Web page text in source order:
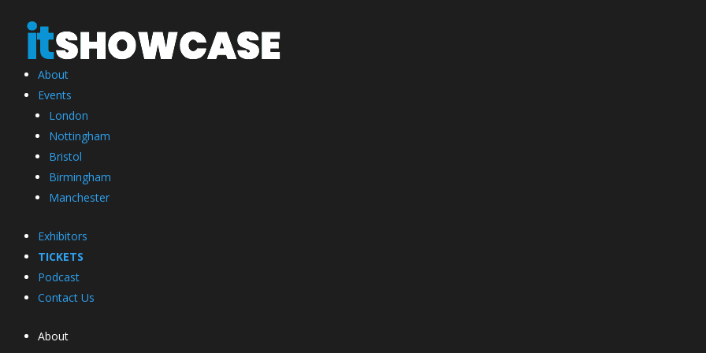
About
Events
London
Nottingham
Bristol
Birmingham
Manchester
Exhibitors
TICKETS
Podcast
Contact Us
About